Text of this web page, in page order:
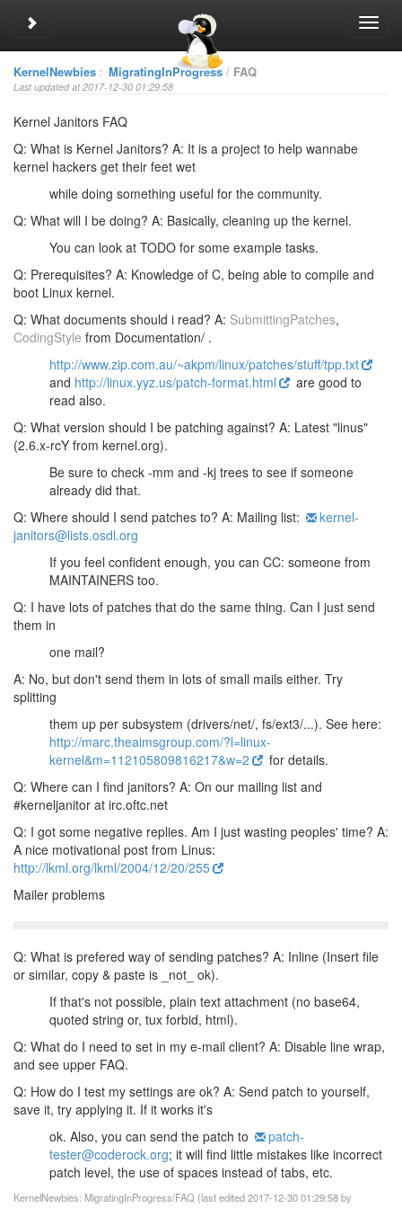
Toggle sidebar
KernelNewbies : MigratingInProgress FAQ
Last updated at 2017-12-30 01:29:58
Kernel Janitors FAQ
Q: What is Kernel Janitors? A: It is a project to help wannabe
kernel hackers get their feet wet
while doing something useful for the community.
Q: What will I be doing? A: Basically, cleaning up the kernel.
You can look at TODO for some example tasks.
Q: Prerequisites? A: Knowledge of C, being able to compile and
boot Linux kernel.
Q: What documents should i read? A: SubmittingPatches,
CodingStyle from Documentation/ .
http://www.zip.com.au/~akpm/linux/patches/stuff/tpp.txt
and http://linux.yyz.us/patch-format.html
are good to
read also.
Q: What version should I be patching against? A: Latest "linus"
(2.6.x-rcY from kernel.org).
Be sure to check -mm and -kj trees to see if someone
already did that.
Q: Where should I send patches to? A: Mailing list:
kernel-
janitors@lists.osdl.org
If you feel confident enough, you can CC: someone from
MAINTAINERS too.
Q: I have lots of patches that do the same thing. Can I just send
them in
one mail?
A: No, but don't send them in lots of small mails either. Try
splitting
them up per subsystem (drivers/net/, fs/ext3/...). See here:
http://marc.theaimsgroup.com/?l=linux-
kernel&m=112105809816217&w=2
for details.
Q: Where can I find janitors? A: On our mailing list and
#kerneljanitor at irc.oftc.net
Q: I got some negative replies. Am I just wasting peoples' time? A:
A nice motivational post from Linus:
http://lkml.org/lkml/2004/12/20/255
Mailer problems
Q: What is prefered way of sending patches? A: Inline (Insert file
or similar, copy & paste is _not_ ok).
If that's not possible, plain text attachment (no base64,
quoted string or, tux forbid, html).
Q: What do I need to set in my e-mail client? A: Disable line wrap,
and see upper FAQ.
Q: How do I test my settings are ok? A: Send patch to yourself,
save it, try applying it. If it works it's
ok. Also, you can send the patch to
patch-
tester@coderock.org; it will find little mistakes like incorrect
patch level, the use of spaces instead of tabs, etc.
KernelNewbies: MigratingInProgress/FAQ (last edited 2017-12-30 01:29:58 by